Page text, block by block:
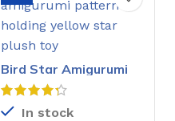
Bird Star Amigurumi
Crochet Pattern
In stock